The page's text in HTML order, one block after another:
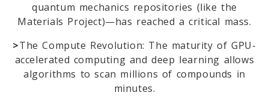
quantum mechanics repositories (like the
Materials Project)—has reached a critical mass.
>The Compute Revolution: The maturity of GPU-
accelerated computing and deep learning allows
algorithms to scan millions of compounds in
minutes.